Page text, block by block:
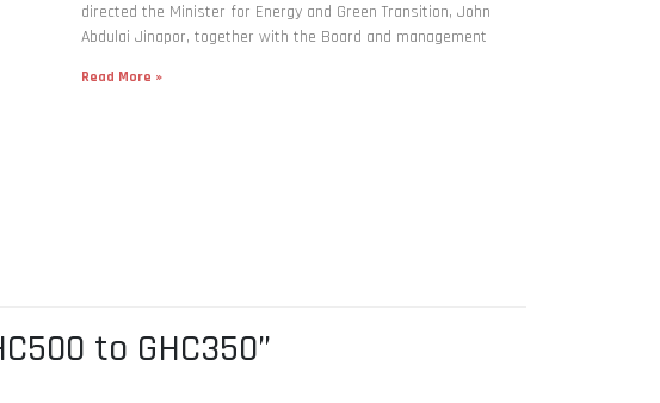
directed the Minister for Energy and Green Transition, John
Abdulai Jinapor, together with the Board and management
Read More »
to GHC350”